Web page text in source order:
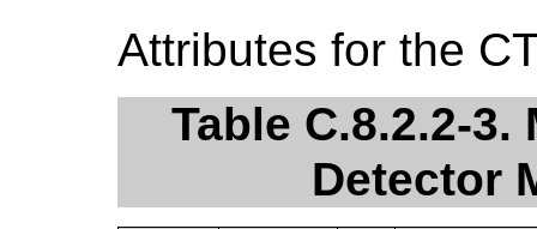
Attributes for the
Table C.8.2.2-
Detector